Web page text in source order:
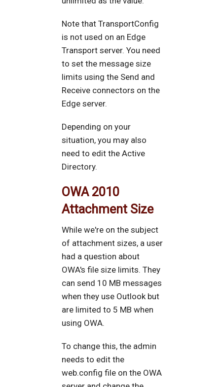
Note that TransportConfig
is not used on an Edge
Transport server. You need
to set the message size
limits using the Send and
Receive connectors on the
Edge server.
Depending on your
situation, you may also
need to edit the Active
Directory.
OWA 2010
Attachment Size
While we're on the subject
of attachment sizes, a user
had a question about
OWA's file size limits. They
can send 10 MB messages
when they use Outlook but
are limited to 5 MB when
using OWA.
To change this, the admin
needs to edit the
web.config file on the OWA